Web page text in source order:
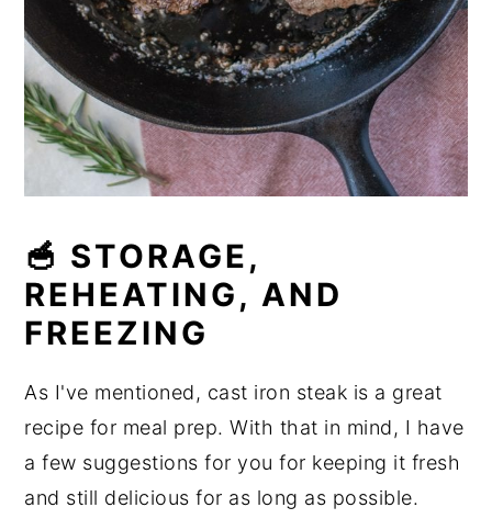
🥣 STORAGE,
REHEATING, AND
FREEZING
As I've mentioned, cast iron steak is a great
recipe for meal prep. With that in mind, I have
a few suggestions for you for keeping it fresh
and still delicious for as long as possible.